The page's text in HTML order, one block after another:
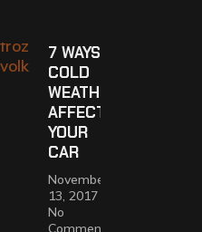
7 WAYS
COLD
WEATHER
AFFECTS
YOUR
CAR
November
13, 2017
No